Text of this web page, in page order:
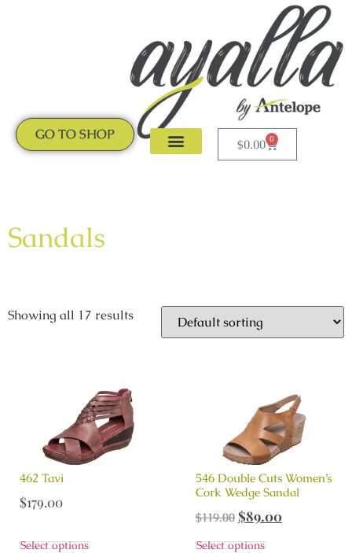
GO TO SHOP
$0.00 0
Sandals
Showing all 17 results
462 Tavi
$179.00
Select options
546 Double Cuts Women’s
Cork Wedge Sandal
$119.00 $89.00
Select options